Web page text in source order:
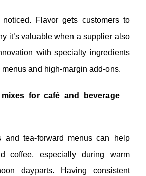
Flavor gets customers to
it’s valuable when a supplier also
with specialty ingredients
and high-margin add-ons.
for café and beverage
and tea-forward menus can help
coffee, especially during warm
dayparts. Having consistent